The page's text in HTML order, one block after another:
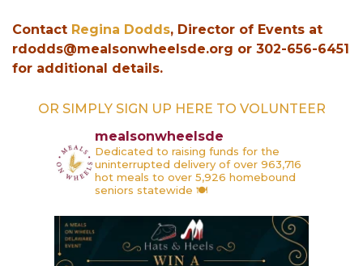
Contact Regina Dodds, Director of Events at
rdodds@mealsonwheelsde.org or 302-656-6451
for additional details.
OR SIMPLY SIGN UP HERE TO VOLUNTEER
mealsonwheelsde
Dedicated to raising funds for the
uninterrupted delivery of over 963,716
hot meals to over 5,926 homebound
seniors statewide 🍽